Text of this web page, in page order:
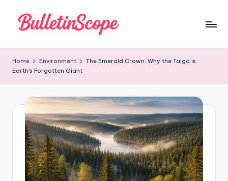
u
ll
tI
o
Home Environment
The Emerald Crown: Why the Taiga is
Earth’s Forgotten Giant